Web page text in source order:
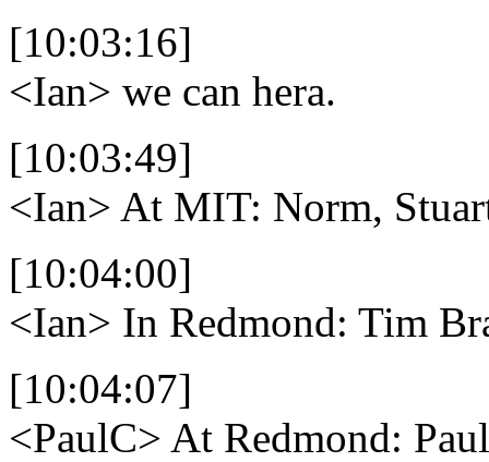
[10:03:16]
<Ian> we can hera.
[10:03:49]
<Ian> At MIT: Norm,
[10:04:00]
<Ian> In Redmond: Tim
[10:04:07]
<PaulC> At Redmond: